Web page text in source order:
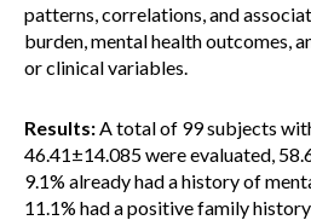
patterns, correlations, and
burden, mental health outcomes,
or clinical variables.
Results:A total of 99 subjects
46.41±14.085 were evaluated,
9.1% already had a history of
11.1% had a positive family